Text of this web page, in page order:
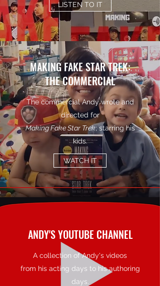
LISTEN TO IT
MAKING FAKE STAR TREK:
THE COMMERCIAL
The commercial Andy wrote and
directed for
Making Fake Star Trek; starring his
kids.
WATCH IT
ANDY'S YOUTUBE CHANNEL
A collection of Andy's videos
from his acting days to his authoring
days.